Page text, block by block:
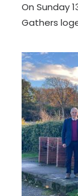
On Sunday
Gathers